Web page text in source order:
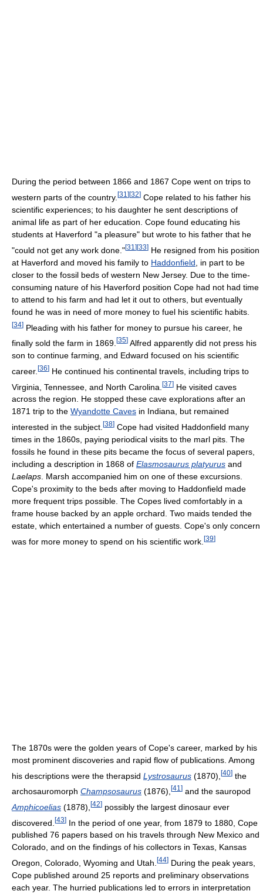
During the period between 1866 and 1867 Cope went on trips to
western parts of the country. [31 ] [32] Cope related to his father his
scientific experiences; to his daughter he sent descriptions of
animal life as part of her education. Cope found educating his
students at Haverford "a pleasure" but wrote to his father that he
"could not get any work done."[31 ] [33] He resigned from his position
at Haverford and moved his family to Haddonfield , in part to be
closer to the fossil beds of western New Jersey. Due to the time-
consuming nature of his Haverford position Cope had not had time
to attend to his farm and had let it out to others, but eventually
found he was in need of more money to fuel his scientific habits.
[34] Pleading with his father for money to pursue his career, he
finally sold the farm in 1869. [35] Alfred apparently did not press his
son to continue farming, and Edward focused on his scientific
career. [36] He continued his continental travels, including trips to
Virginia, Tennessee, and North Carolina. [37] He visited caves
across the region. He stopped these cave explorations after an
1871 trip to the Wyandotte Caves in Indiana, but remained
interested in the subject. [38] Cope had visited Haddonfield many
times in the 1860s, paying periodical visits to the marl pits. The
fossils he found in these pits became the focus of several papers,
including a description in 1868 of Elasmosaurus platyurus and
Laelaps . Marsh accompanied him on one of these excursions.
Cope's proximity to the beds after moving to Haddonfield made
more frequent trips possible. The Copes lived comfortably in a
frame house backed by an apple orchard. Two maids tended the
estate, which entertained a number of guests. Cope's only concern
was for more money to spend on his scientific work. [39]
The 1870s were the golden years of Cope's career, marked by his
most prominent discoveries and rapid flow of publications. Among
his descriptions were the therapsid Lystrosaurus (1870), [40] the
archosauromorph Champsosaurus (1876), [41 ] and the sauropod
Amphicoelias (1878), [42] possibly the largest dinosaur ever
discovered. [43] In the period of one year, from 1879 to 1880, Cope
published 76 papers based on his travels through New Mexico and
Colorado, and on the findings of his collectors in Texas, Kansas
Oregon, Colorado, Wyoming and Utah. [44] During the peak years,
Cope published around 25 reports and preliminary observations
each year. The hurried publications led to errors in interpretation